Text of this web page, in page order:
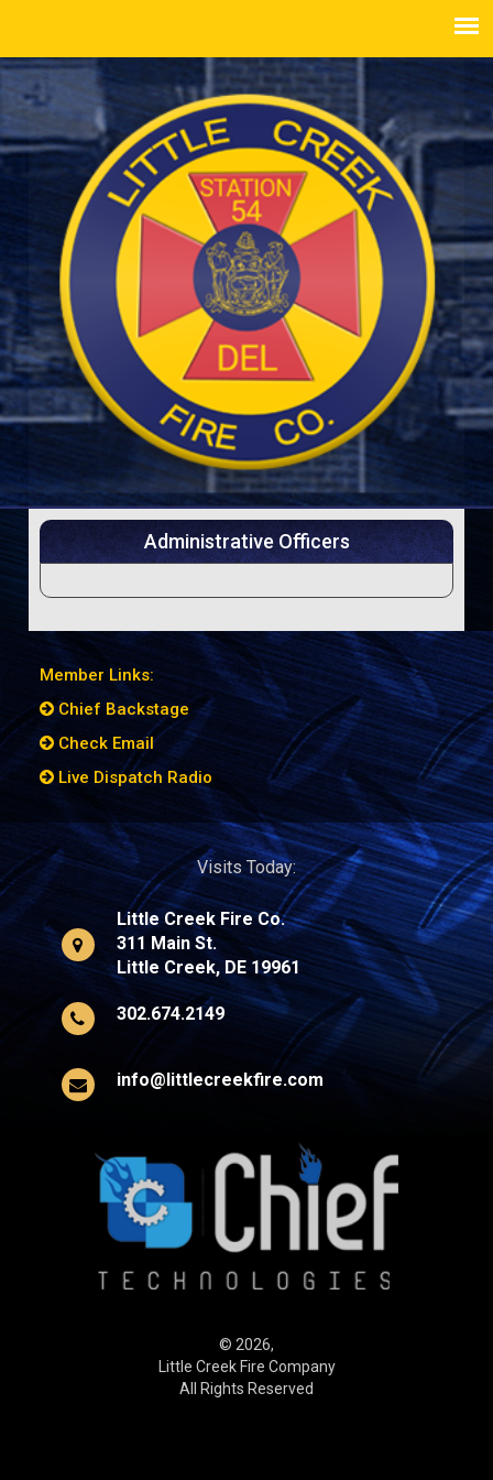
Administrative Officers
Member Links:
Chief Backstage
Check Email
Live Dispatch Radio
Visits Today:
Little Creek Fire Co.
311 Main St.
Little Creek, DE 19961
302.674.2149
info@littlecreekfire.com
© 2026,
Little Creek Fire Company
All Rights Reserved